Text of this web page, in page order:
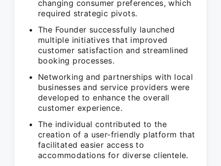
changing consumer preferences, which
required strategic pivots.
The Founder successfully launched
multiple initiatives that improved
customer satisfaction and streamlined
booking processes.
Networking and partnerships with local
businesses and service providers were
developed to enhance the overall
customer experience.
The individual contributed to the
creation of a user-friendly platform that
facilitated easier access to
accommodations for diverse clientele.